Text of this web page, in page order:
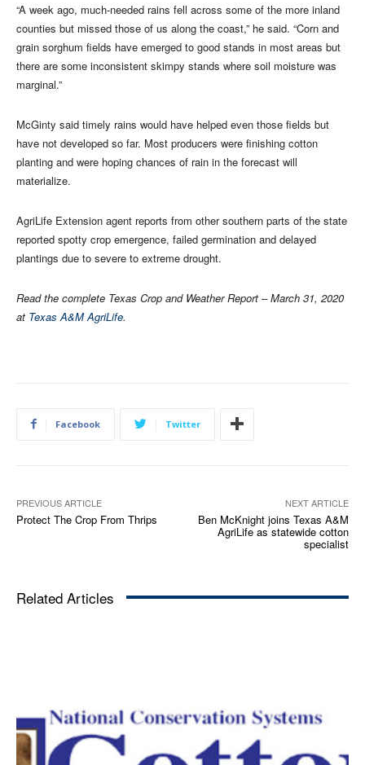
“A week ago, much-needed rains fell across some of the more inland
counties but missed those of us along the coast,” he said. “Corn and
grain sorghum fields have emerged to good stands in most areas but
there are some inconsistent skimpy stands where soil moisture was
marginal.”
McGinty said timely rains would have helped even those fields but
have not developed so far. Most producers were finishing cotton
planting and were hoping chances of rain in the forecast will
materialize.
AgriLife Extension agent reports from other southern parts of the state
reported spotty crop emergence, failed germination and delayed
plantings due to severe to extreme drought.
Read the complete Texas Crop and Weather Report – March 31, 2020
at Texas A&M AgriLife.
Facebook Twitter
PREVIOUS ARTICLE
Protect The Crop From Thrips
NEXT ARTICLE
Ben McKnight joins Texas A&M
AgriLife as statewide cotton
specialist
Related Articles